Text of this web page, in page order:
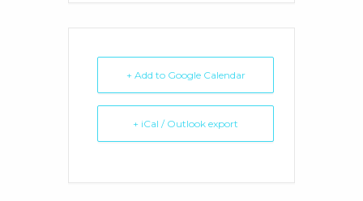
+ Add to Google Calendar
+ iCal / Outlook export